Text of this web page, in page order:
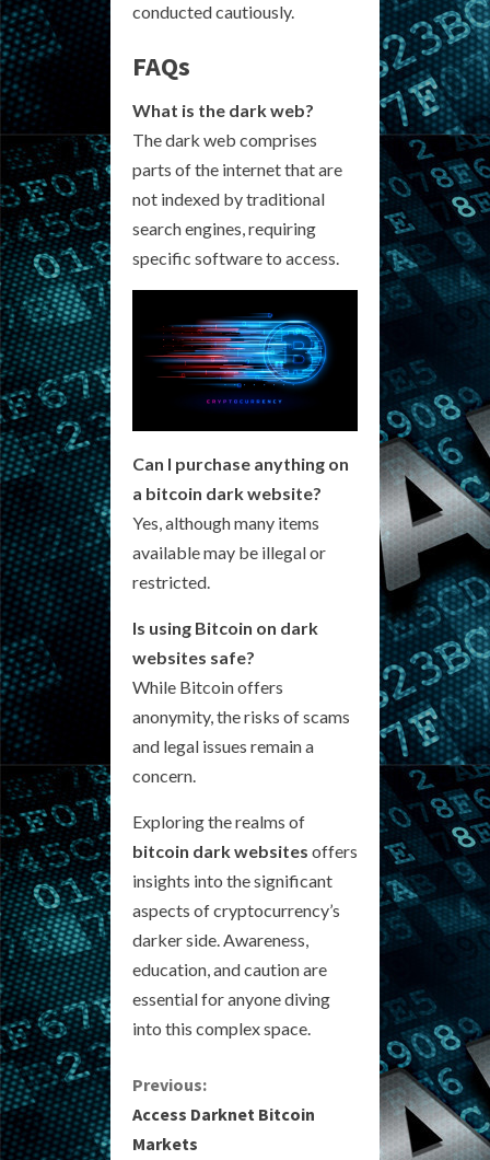
conducted cautiously.
FAQs
What is the dark web?
The dark web comprises
parts of the internet that are
not indexed by traditional
search engines, requiring
specific software to access.
Can I purchase anything on
a bitcoin dark website?
Yes, although many items
available may be illegal or
restricted.
Is using Bitcoin on dark
websites safe?
While Bitcoin offers
anonymity, the risks of scams
and legal issues remain a
concern.
Exploring the realms of
bitcoin dark websites offers
insights into the significant
aspects of cryptocurrency’s
darker side. Awareness,
education, and caution are
essential for anyone diving
into this complex space.
C
o
Previous:
Access Darknet Bitcoin
Markets